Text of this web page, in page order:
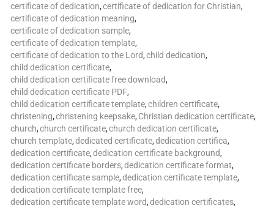
certificate of dedication,certificate of dedication for Christian,
certificate of dedication meaning,
certificate of dedication sample,
certificate of dedication template,
certificate of dedication to the Lord,child dedication,
child dedication certificate,
child dedication certificate free download,
child dedication certificate PDF,
child dedication certificate template,children certificate,
christening,christening keepsake, Christian dedication certificate,
church,church certificate,church dedication certificate,
church template,dedicated certificate,dedication certifica,
dedication certificate,dedication certificate background,
dedication certificate borders,dedication certificate format,
dedication certificate sample,dedication certificate template,
dedication certificate template free,
dedication certificate template word,dedication certificates,